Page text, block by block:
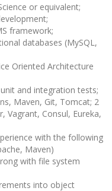
or equivalent;
framework;
databases (MySQL,
Oriented Architecture
and integration tests;
Maven, Git, Tomcat; 2
Vagrant, Consul, Eureka,
with the following
Maven)
with file system
into object